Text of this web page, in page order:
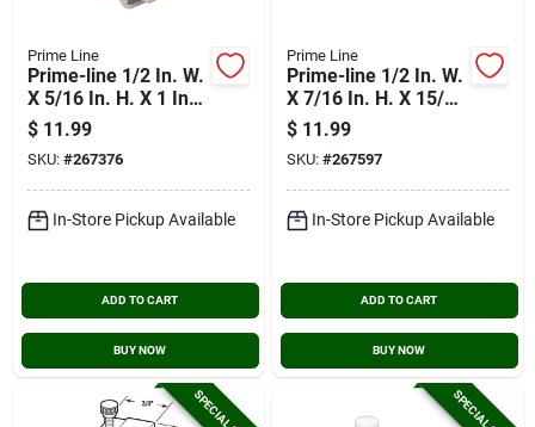
Prime Line
Prime-line 1/2 In. W.
X 5/16 In. H. X 1 In.
L. Storm Door Panel
Clip (8 Count)
$ 11.99
SKU: #267376
In-Store Pickup Available
ADD TO CART
BUY NOW
Prime Line
Prime-line 1/2 In. W.
X 7/16 In. H. X 15/16
In. L. Storm Door
Panel Clip (8 Count)
$ 11.99
SKU: #267597
In-Store Pickup Available
ADD TO CART
BUY NOW